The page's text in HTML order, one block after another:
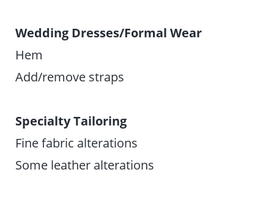
Wedding Dresses/Formal Wear
Hem
Add/remove straps
Specialty Tailoring
Fine fabric alterations
Some leather alterations